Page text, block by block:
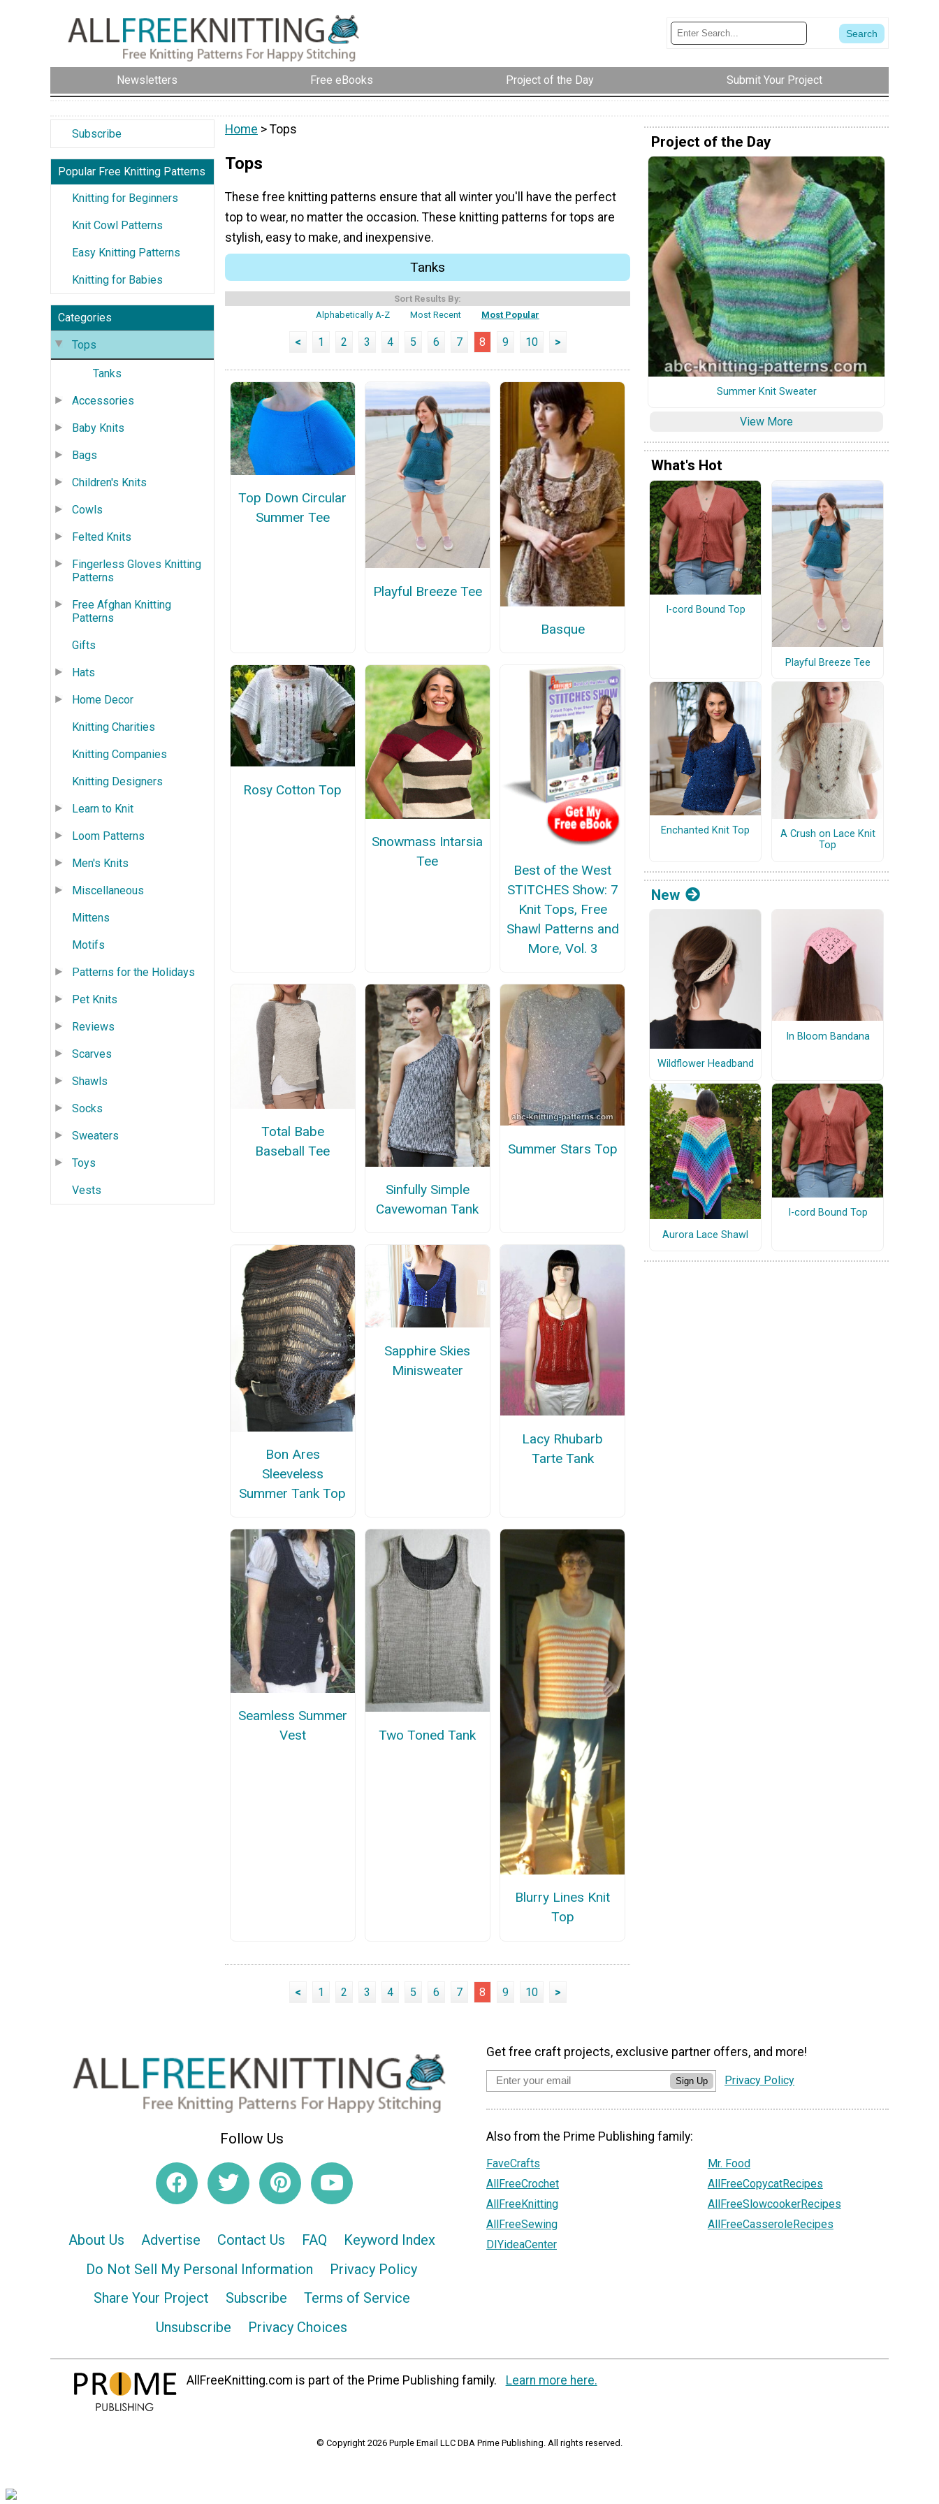
Newsletters Free eBooks Project of the Day Submit Your Project
Subscribe
Popular Free Knitting Patterns
Knitting for Beginners
Knit Cowl Patterns
Easy Knitting Patterns
Knitting for Babies
Categories
Tops
Tanks
Accessories
Baby Knits
Bags
Children's Knits
Cowls
Felted Knits
Fingerless Gloves Knitting
Patterns
Free Afghan Knitting
Patterns
Gifts
Hats
Home Decor
Knitting Charities
Knitting Companies
Knitting Designers
Learn to Knit
Loom Patterns
Men's Knits
Miscellaneous
Mittens
Motifs
Patterns for the Holidays
Pet Knits
Reviews
Scarves
Shawls
Socks
Sweaters
Toys
Vests
Home > Tops
Tops
These free knitting patterns ensure that all winter you'll have the perfect
top to wear, no matter the occasion. These knitting patterns for tops are
stylish, easy to make, and inexpensive.
Tanks
Sort Results By:
Alphabetically A-Z
Most Recent Most Popular
< 1 2 3 4 5 6 7 8 9 10 >
Top Down Circular
Summer Tee
Playful Breeze Tee
Basque
Rosy Cotton Top
Snowmass Intarsia
Tee
Best of the West
STITCHES Show: 7
Knit Tops, Free
Shawl Patterns and
More, Vol. 3
Total Babe
Baseball Tee
Sinfully Simple
Cavewoman Tank
Summer Stars Top
Bon Ares
Sleeveless
Summer Tank Top
Sapphire Skies
Minisweater
Lacy Rhubarb
Tarte Tank
Seamless Summer
Vest
Two Toned Tank
Blurry Lines Knit
Top
< 1 2 3 4 5 6 7 8 9 10 >
Project of the Day
Summer Knit Sweater
View More
What's Hot
I-cord Bound Top
Playful Breeze Tee
Enchanted Knit Top
A Crush on Lace Knit
Top
New
Wildflower Headband
In Bloom Bandana
Aurora Lace Shawl
I-cord Bound Top
Follow Us
About Us Advertise Contact Us FAQ
Keyword Index
Do Not Sell My Personal Information
Privacy Policy
Share Your Project
Subscribe
Terms of Service
Unsubscribe
Privacy Choices
Get free craft projects, exclusive partner offers, and more!
Sign Up Privacy Policy
Also from the Prime Publishing family:
FaveCrafts
AllFreeCrochet
AllFreeKnitting
AllFreeSewing
DIYideaCenter
Mr. Food
AllFreeCopycatRecipes
AllFreeSlowcookerRecipes
AllFreeCasseroleRecipes
AllFreeKnitting.com is part of the Prime Publishing family. Learn more here.
© Copyright 2026 Purple Email LLC DBA Prime Publishing. All rights reserved.